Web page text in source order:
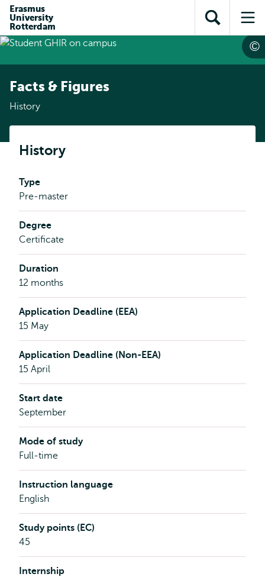
content
search
subnavigation
Erasmus
University
Rotterdam
Open
search
Facts & Figures
History
History
Type
Pre-master
Degree
Certificate
Duration
12 months
Application Deadline (EEA)
15 May
Application Deadline (Non-EEA)
15 April
Start date
September
Mode of study
Full-time
Instruction language
English
Study points (EC)
45
Internship